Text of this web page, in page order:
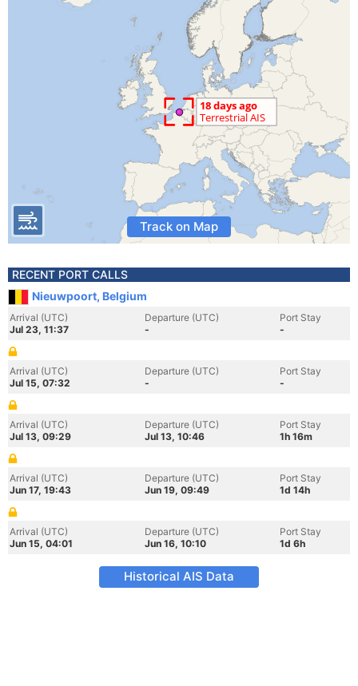
Track on Map
RECENT PORT CALLS
Nieuwpoort, Belgium
Arrival (UTC)
Jul 23, 11:37
Departure (UTC)
-
Port Stay
-
Arrival (UTC)
Jul 15, 07:32
Departure (UTC)
-
Port Stay
-
Arrival (UTC)
Jul 13, 09:29
Departure (UTC)
Jul 13, 10:46
Port Stay
1h 16m
Arrival (UTC)
Jun 17, 19:43
Departure (UTC)
Jun 19, 09:49
Port Stay
1d 14h
Arrival (UTC)
Jun 15, 04:01
Departure (UTC)
Jun 16, 10:10
Port Stay
1d 6h
Historical AIS Data